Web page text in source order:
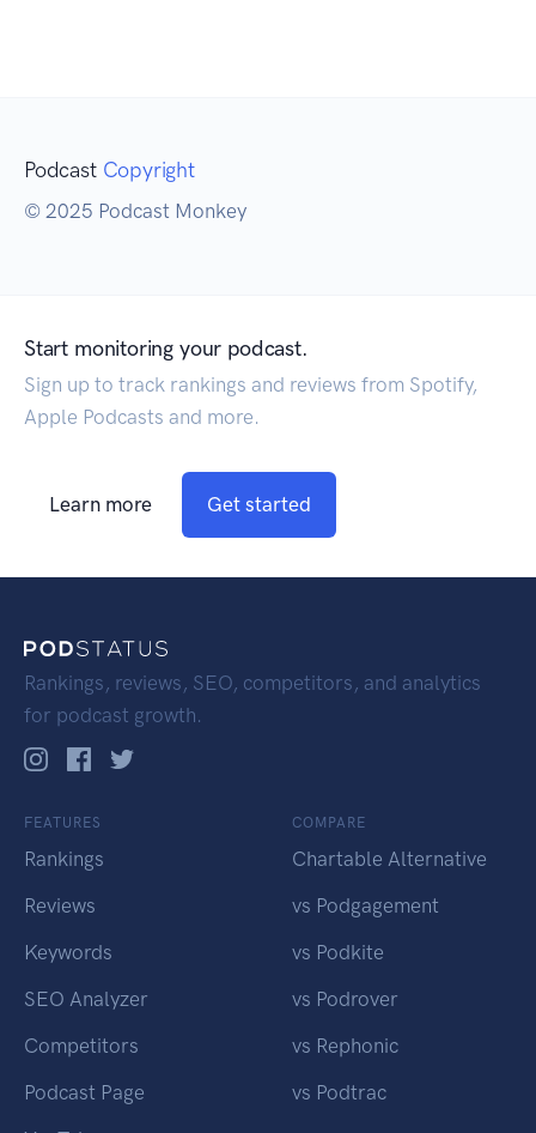
Podcast Copyright
© 2025 Podcast Monkey
Start monitoring your podcast.
Sign up to track rankings and reviews from Spotify,
Apple Podcasts and more.
Learn more Get started
Rankings, reviews, SEO, competitors, and analytics
for podcast growth.
FEATURES
Rankings
Reviews
Keywords
SEO Analyzer
Competitors
Podcast Page
COMPARE
Chartable Alternative
vs Podgagement
vs Podkite
vs Podrover
vs Rephonic
vs Podtrac